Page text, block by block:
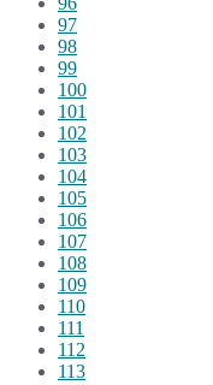
97
98
99
100
101
102
103
104
105
106
107
108
109
110
111
112
113